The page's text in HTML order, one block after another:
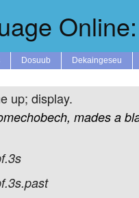
Dosuub Dekaingeseu
up; display.
mades a